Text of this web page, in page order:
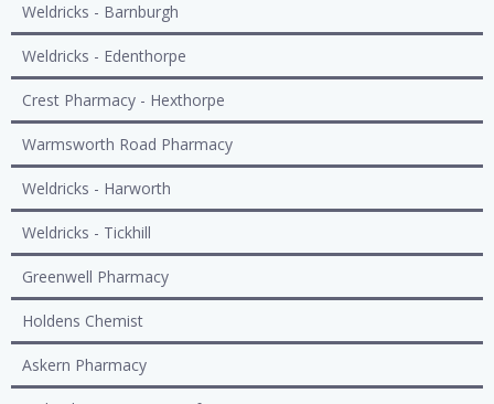
Weldricks - Barnburgh
Weldricks - Edenthorpe
Crest Pharmacy - Hexthorpe
Warmsworth Road Pharmacy
Weldricks - Harworth
Weldricks - Tickhill
Greenwell Pharmacy
Holdens Chemist
Askern Pharmacy